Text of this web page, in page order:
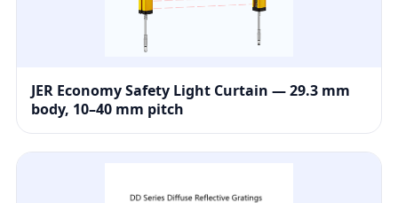
JER Economy Safety Light Curtain — 29.3 mm
body, 10–40 mm pitch